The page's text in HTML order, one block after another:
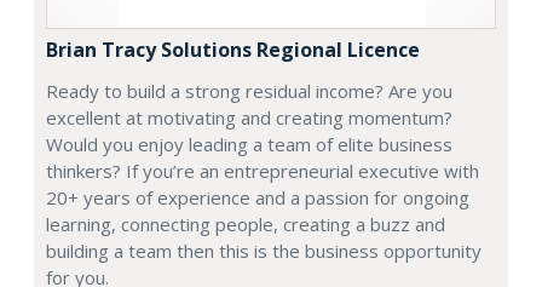
Brian Tracy Solutions Regional Licence
Ready to build a strong residual income? Are you
excellent at motivating and creating momentum?
Would you enjoy leading a team of elite business
thinkers? If you’re an entrepreneurial executive with
20+ years of experience and a passion for ongoing
learning, connecting people, creating a buzz and
building a team then this is the business opportunity
for you.